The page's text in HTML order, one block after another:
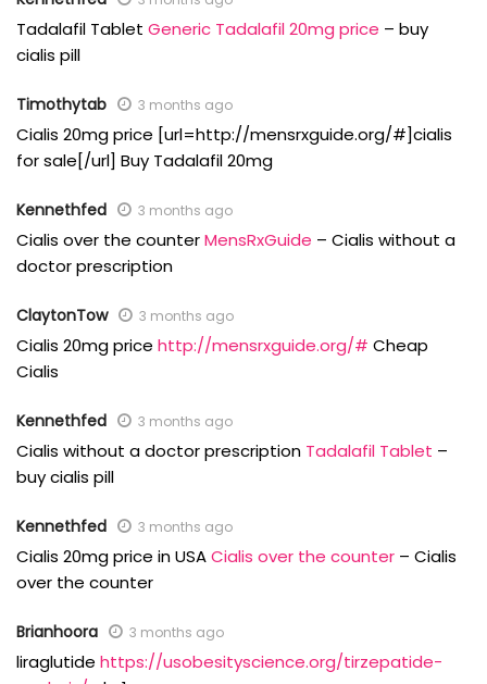
Tadalafil Tablet Generic Tadalafil 20mg price – buy
cialis pill
Timothytab 3 months ago
Cialis 20mg price [url=http://mensrxguide.org/#]cialis
for sale[/url] Buy Tadalafil 20mg
Kennethfed 3 months ago
Cialis over the counterMensRxGuide – Cialis without a
doctor prescription
ClaytonTow 3 months ago
Cialis 20mg price http://mensrxguide.org/# Cheap
Cialis
Kennethfed 3 months ago
Cialis without a doctor prescription Tadalafil Tablet –
buy cialis pill
Kennethfed 3 months ago
Cialis 20mg price in USACialis over the counter – Cialis
over the counter
Brianhoora 3 months ago
liraglutide https://usobesityscience.org/tirzepatide-